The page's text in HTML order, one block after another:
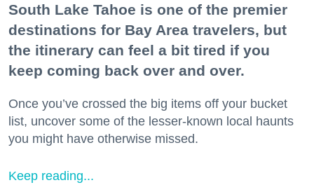
South Lake Tahoe is one of the premier
destinations for Bay Area travelers, but
the itinerary can feel a bit tired if you
keep coming back over and over.
Once you’ve crossed the big items off your bucket
list, uncover some of the lesser-known local haunts
you might have otherwise missed.
Keep reading...